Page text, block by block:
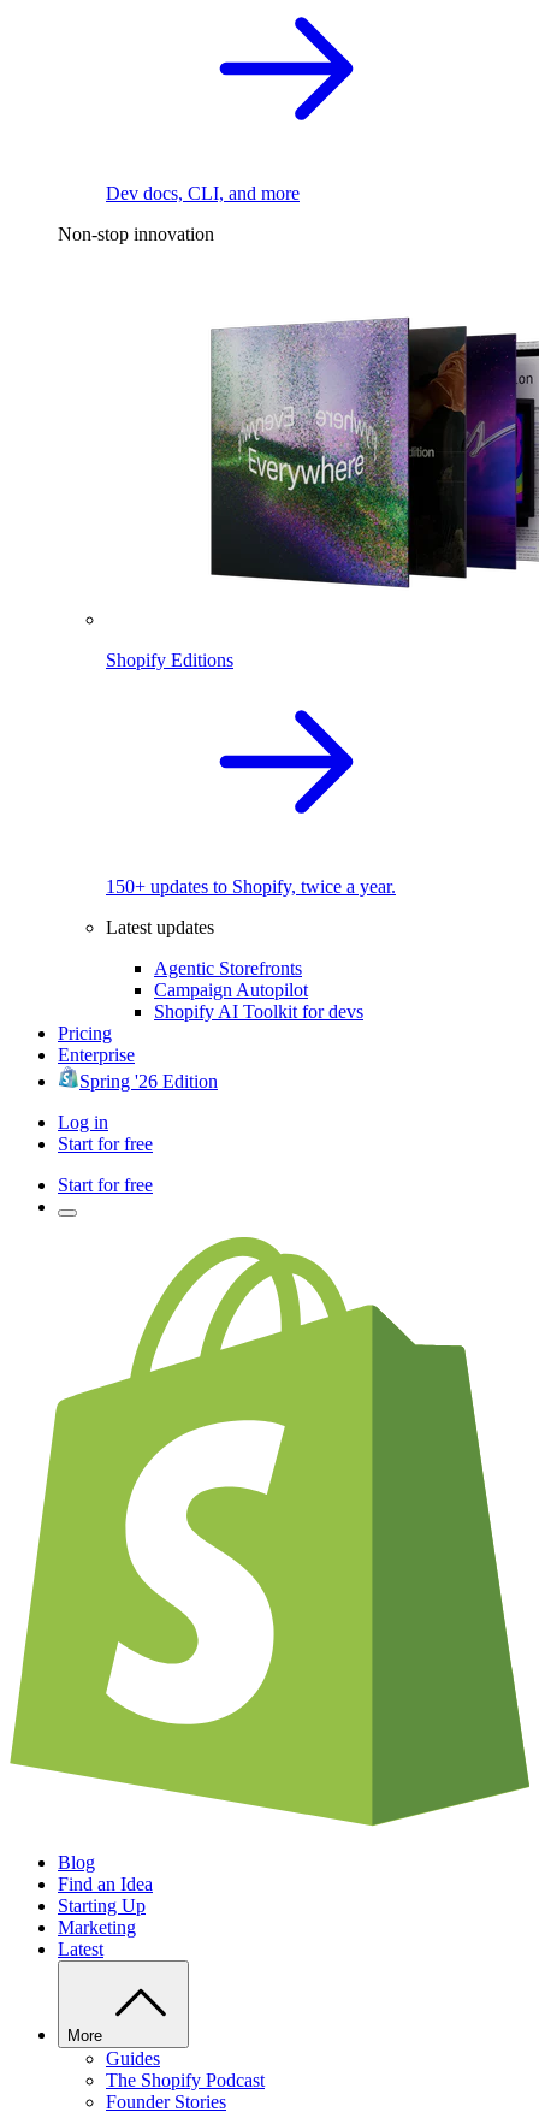
Dev docs, CLI, and more
Non-stop innovation
Shopify Editions
150+ updates to Shopify, twice a year.
Latest updates
Agentic Storefronts
Campaign Autopilot
Shopify AI Toolkit for devs
Pricing
Enterprise
Spring '26 Edition
Log in
Start for free
Start for free
Blog
Find an Idea
Starting Up
Marketing
Latest
More
Guides
The Shopify Podcast
Founder Stories